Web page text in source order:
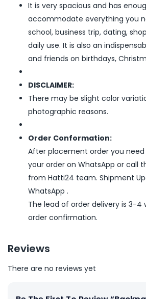
It is very spacious and has
accommodate everything you
school, business trip, dating,
daily use. It is also an
and friends on birthdays,
DISCLAIMER:
There may be slight color
photographic reasons.
Order Conformation:
After placement order you
your order on WhatsApp or call
from Hatti24 team. Shipment
WhatsApp .
The lead of order delivery is 3-4
order confirmation.
Reviews
There are no reviews yet